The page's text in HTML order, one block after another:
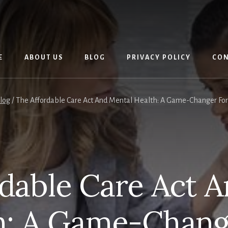
ABOUT US BLOG PRIVACY POLICY
/The Affordable Care Act And Mental Health: A Game-Changer
Care Act